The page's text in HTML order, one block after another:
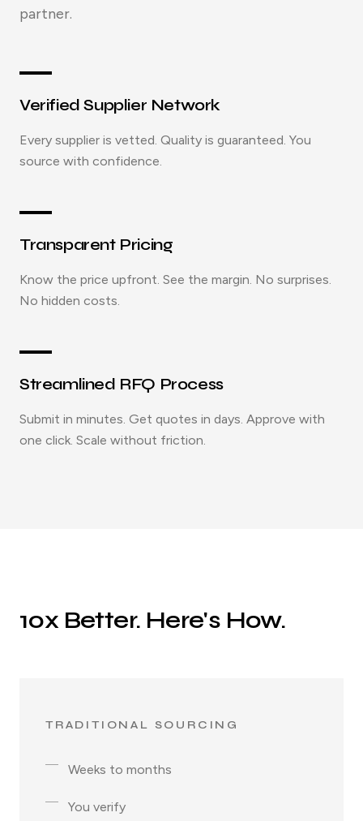
partner.
Verified Supplier Network
Every supplier is vetted. Quality is guaranteed. You
source with confidence.
Transparent Pricing
Know the price upfront. See the margin. No surprises.
No hidden costs.
Streamlined RFQ Process
Submit in minutes. Get quotes in days. Approve with
one click. Scale without friction.
10x Better. Here's How.
TRADITIONAL SOURCING
Weeks to months
You verify